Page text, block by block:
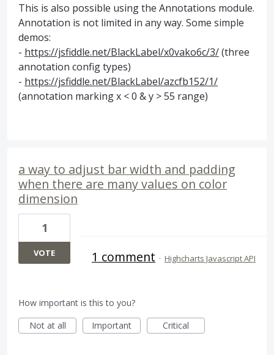
This is also possible using the Annotations module.
Annotation is not limited in any way. Some simple
demos:
- https://jsfiddle.net/BlackLabel/x0vako6c/3/(three
annotation config types)
- https://jsfiddle.net/BlackLabel/azcfb152/1/
(annotation marking x < 0 & y > 55 range)
a way to adjust bar width and padding
when there are many values on color
dimension
1
VOTE 1 comment · Highcharts Javascript API
How important is this to you?
Not at all
Important Critical